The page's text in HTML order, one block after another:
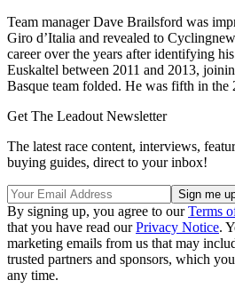
Team manager Dave Brailsford was
Giro d’Italia and revealed to
career over the years after identifying
Euskaltel between 2011 and 2013,
Basque team folded. He was fifth in the
Get The Leadout Newsletter
The latest race content, interviews,
buying guides, direct to your inbox!
By signing up, you agree to ourTerms
that you have read ourPrivacy Notice.
marketing emails from us that may
trusted partners and sponsors, which
any time.